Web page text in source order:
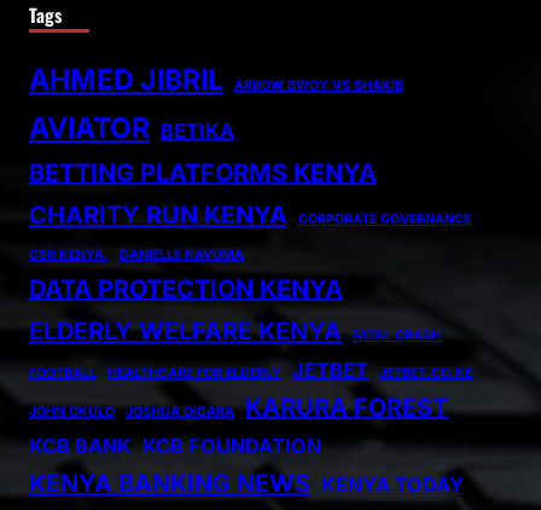
Tags
AHMED JIBRIL ARROW BWOY VS SHAKIB
AVIATOR BETIKA
BETTING PLATFORMS KENYA
CHARITY RUN KENYA
CORPORATE GOVERNANCE
CSR KENYA. DANIELLE KAVUMA
DATA PROTECTION KENYA
ELDERLY WELFARE KENYA
FATAL CRASH
FOOTBALL HEALTHCARE FOR ELDERLY JETBET JETBET.CO.KE
JOHN OKULO JOSHUA OIGARA KARURA FOREST
KCB BANK KCB FOUNDATION
KENYA BANKING NEWS KENYA TODAY